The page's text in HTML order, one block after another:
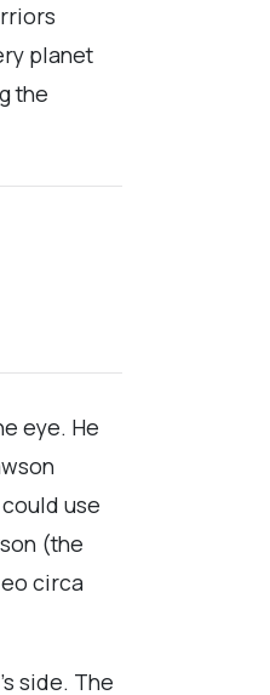
planet
the
eye. He
use
(the
circa
side. The